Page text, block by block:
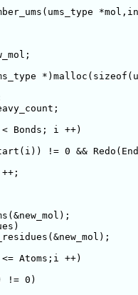
Bonds; i ++)
!= 0 &&
Atoms;i ++)
!= 0)